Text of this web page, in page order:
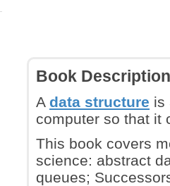
Book Description
A data structure is
computer so that it
This book covers
science: abstract
queues;